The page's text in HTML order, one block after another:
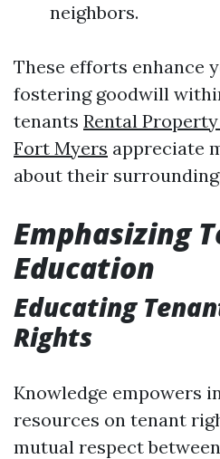
neighbors.
These efforts enhance
fostering goodwill
tenants Rental
Fort Myers appreciate
about their
Emphasizing
Education
Educating
Rights
Knowledge empowers
resources on tenant
mutual respect